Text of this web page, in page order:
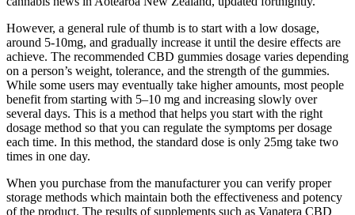
However, a general rule of thumb is to start with a low dosage,
around 5-10mg, and gradually increase it until the desire effects are
achieve. The recommended CBD gummies dosage varies depending
on a person’s weight, tolerance, and the strength of the gummies.
While some users may eventually take higher amounts, most people
benefit from starting with 5–10 mg and increasing slowly over
several days. This is a method that helps you start with the right
dosage method so that you can regulate the symptoms per dosage
each time. In this method, the standard dose is only 25mg take two
times in one day.
When you purchase from the manufacturer you can verify proper
storage methods which maintain both the effectiveness and potency
of the product. The results of supplements such as Vanatera CBD